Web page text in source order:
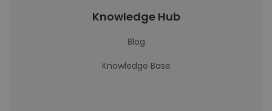
Knowledge Hub
Blog
Knowledge Base